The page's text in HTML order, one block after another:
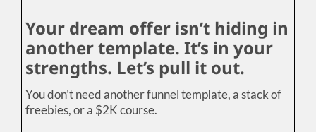
Your dream offer isn’t hiding in
another template. It’s in your
strengths. Let’s pull it out.
You don’t need another funnel template, a stack of
freebies, or a $2K course.